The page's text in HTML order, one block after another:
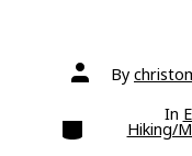
Post
authorBy
Categories In
Hiking/